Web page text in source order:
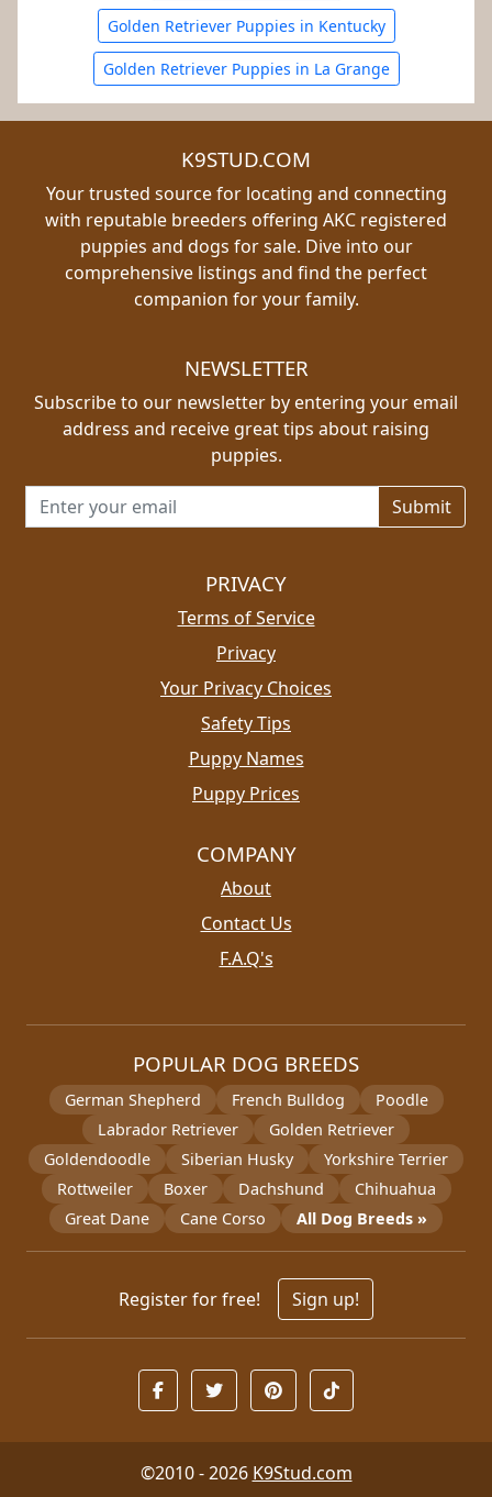
Golden Retriever Puppies in Kentucky
Golden Retriever Puppies in La Grange
K9STUD.COM
Your trusted source for locating and connecting
with reputable breeders offering AKC registered
puppies and dogs for sale. Dive into our
comprehensive listings and find the perfect
companion for your family.
NEWSLETTER
Subscribe to our newsletter by entering your email
address and receive great tips about raising
puppies.
Email address for newsletter
PRIVACY
Terms of Service
Privacy
Your Privacy Choices
Safety Tips
Puppy Names
Puppy Prices
COMPANY
About
Contact Us
F.A.Q's
POPULAR DOG BREEDS
German Shepherd French Bulldog
Poodle
Labrador Retriever
Golden Retriever
Goldendoodle
Siberian Husky
Yorkshire Terrier
Rottweiler
Boxer Dachshund
Chihuahua
Great Dane
Cane Corso All Dog Breeds »
Register for free! Sign up!
©2010 - 2026 K9Stud.com